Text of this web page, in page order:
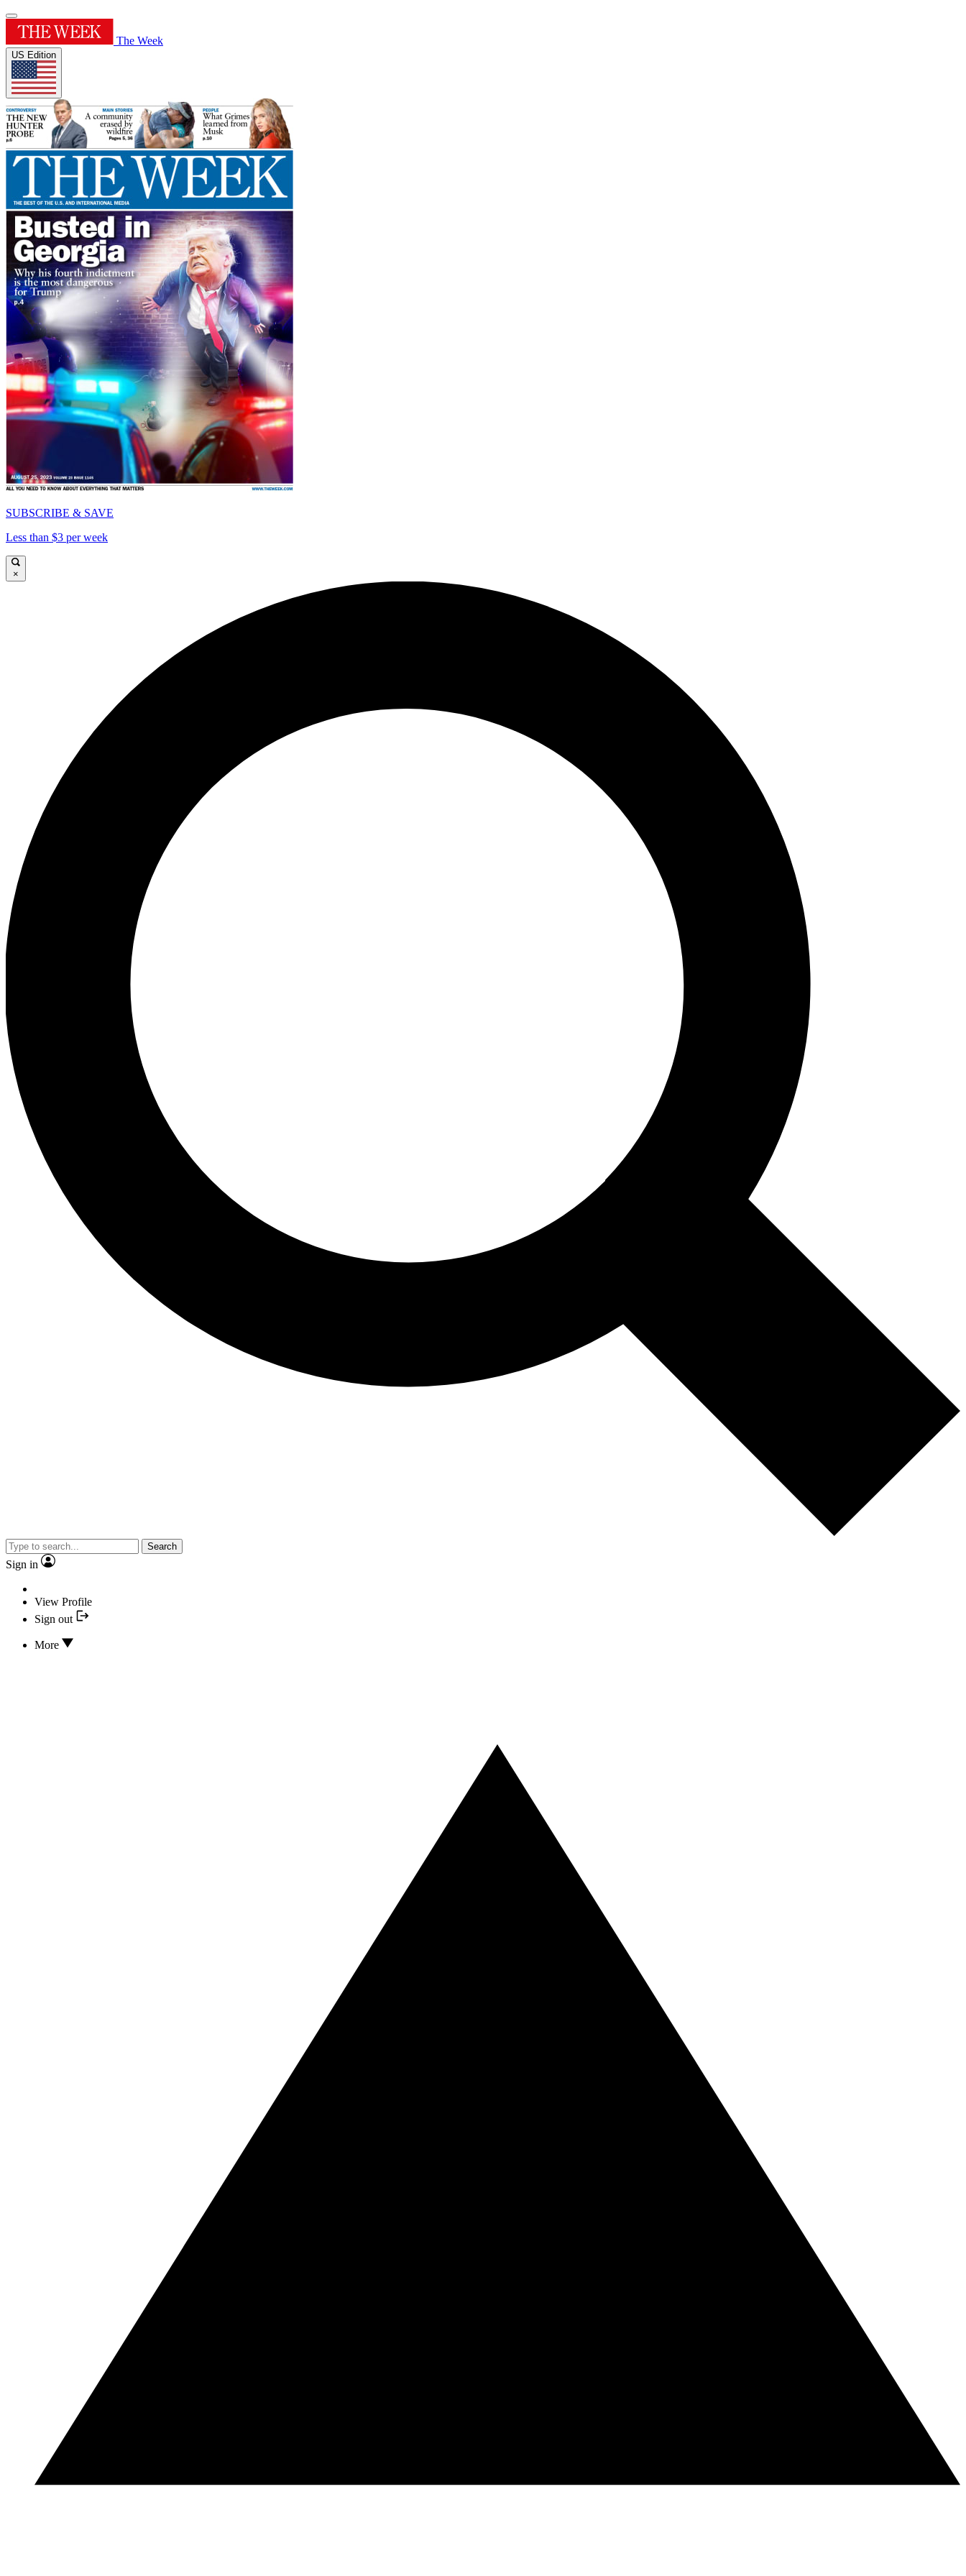
The Week
US Edition
SUBSCRIBE & SAVE
Less than $3 per week
×
Search
Sign in
View Profile
Sign out
More